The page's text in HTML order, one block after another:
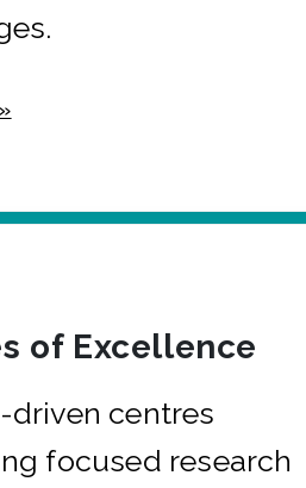
of Excellence
driven centres
focused research